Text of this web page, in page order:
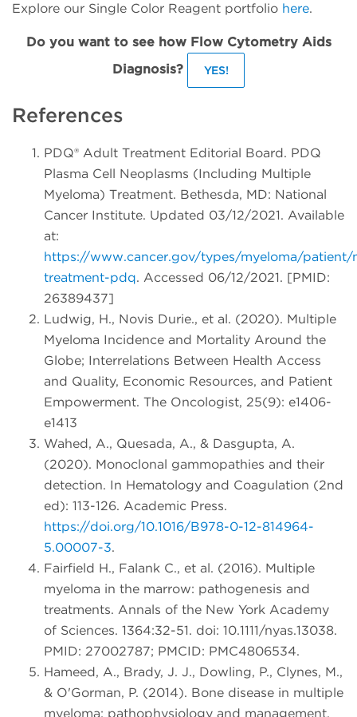
Explore our Single Color Reagent portfolio here.
Do you want to see how Flow Cytometry Aids
Diagnosis?
YES!
References
PDQ® Adult Treatment Editorial Board. PDQ
Plasma Cell Neoplasms (Including Multiple
Myeloma) Treatment. Bethesda, MD: National
Cancer Institute. Updated 03/12/2021. Available
at:
https://www.cancer.gov/types/myeloma/patient/
treatment-pdq. Accessed 06/12/2021. [PMID:
26389437]
Ludwig, H., Novis Durie., et al. (2020). Multiple
Myeloma Incidence and Mortality Around the
Globe; Interrelations Between Health Access
and Quality, Economic Resources, and Patient
Empowerment. The Oncologist, 25(9): e1406-
e1413
Wahed, A., Quesada, A., & Dasgupta, A.
(2020). Monoclonal gammopathies and their
detection. In Hematology and Coagulation (2nd
ed): 113-126. Academic Press.
https://doi.org/10.1016/B978-0-12-814964-
5.00007-3.
Fairfield H., Falank C., et al. (2016). Multiple
myeloma in the marrow: pathogenesis and
treatments. Annals of the New York Academy
of Sciences. 1364:32-51. doi: 10.1111/nyas.13038.
PMID: 27002787; PMCID: PMC4806534.
Hameed, A., Brady, J. J., Dowling, P., Clynes, M.,
& O'Gorman, P. (2014). Bone disease in multiple
myeloma: pathophysiology and management.